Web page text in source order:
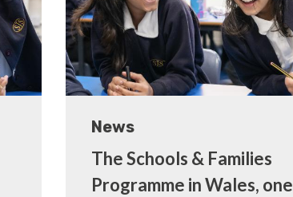
News
The Schools & Families
Programme in Wales, one